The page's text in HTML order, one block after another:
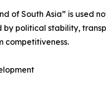
of South Asia” is used
political stability,
competitiveness.